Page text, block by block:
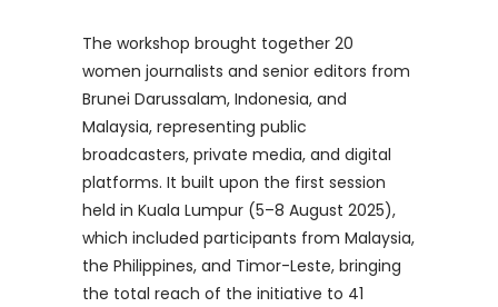
The workshop brought together 20
women journalists and senior editors from
Brunei Darussalam, Indonesia, and
Malaysia, representing public
broadcasters, private media, and digital
platforms. It built upon the first session
held in Kuala Lumpur (5–8 August 2025),
which included participants from Malaysia,
the Philippines, and Timor-Leste, bringing
the total reach of the initiative to 41